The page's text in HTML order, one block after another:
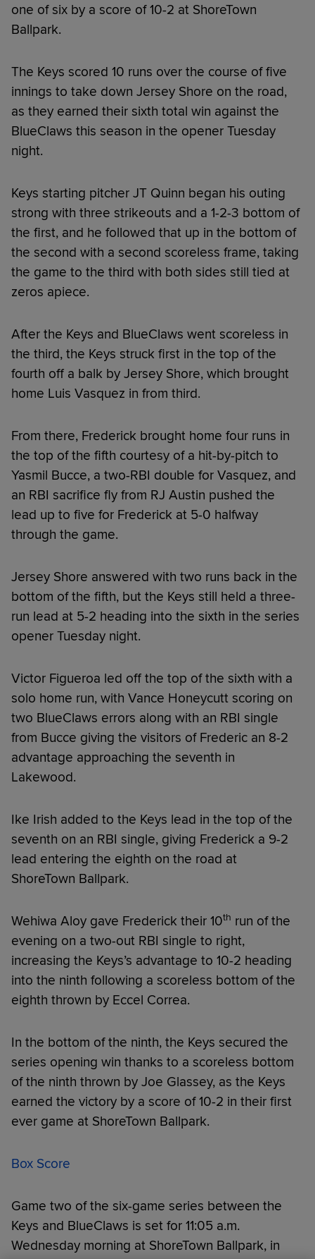
one of six by a score of 10-2 at ShoreTown
Ballpark.
The Keys scored 10 runs over the course of five
innings to take down Jersey Shore on the road,
as they earned their sixth total win against the
BlueClaws this season in the opener Tuesday
night.
Keys starting pitcher JT Quinn began his outing
strong with three strikeouts and a 1-2-3 bottom of
the first, and he followed that up in the bottom of
the second with a second scoreless frame, taking
the game to the third with both sides still tied at
zeros apiece.
After the Keys and BlueClaws went scoreless in
the third, the Keys struck first in the top of the
fourth off a balk by Jersey Shore, which brought
home Luis Vasquez in from third.
From there, Frederick brought home four runs in
the top of the fifth courtesy of a hit-by-pitch to
Yasmil Bucce, a two-RBI double for Vasquez, and
an RBI sacrifice fly from RJ Austin pushed the
lead up to five for Frederick at 5-0 halfway
through the game.
Jersey Shore answered with two runs back in the
bottom of the fifth, but the Keys still held a three-
run lead at 5-2 heading into the sixth in the series
opener Tuesday night.
Victor Figueroa led off the top of the sixth with a
solo home run, with Vance Honeycutt scoring on
two BlueClaws errors along with an RBI single
from Bucce giving the visitors of Frederic an 8-2
advantage approaching the seventh in
Lakewood.
Ike Irish added to the Keys lead in the top of the
seventh on an RBI single, giving Frederick a 9-2
lead entering the eighth on the road at
ShoreTown Ballpark.
Wehiwa Aloy gave Frederick their 10th run of the
evening on a two-out RBI single to right,
increasing the Keys’s advantage to 10-2 heading
into the ninth following a scoreless bottom of the
eighth thrown by Eccel Correa.
In the bottom of the ninth, the Keys secured the
series opening win thanks to a scoreless bottom
of the ninth thrown by Joe Glassey, as the Keys
earned the victory by a score of 10-2 in their first
ever game at ShoreTown Ballpark.
Box Score
Game two of the six-game series between the
Keys and BlueClaws is set for 11:05 a.m.
Wednesday morning at ShoreTown Ballpark, in